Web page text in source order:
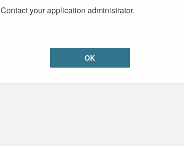
Contact your application administrator.
OK